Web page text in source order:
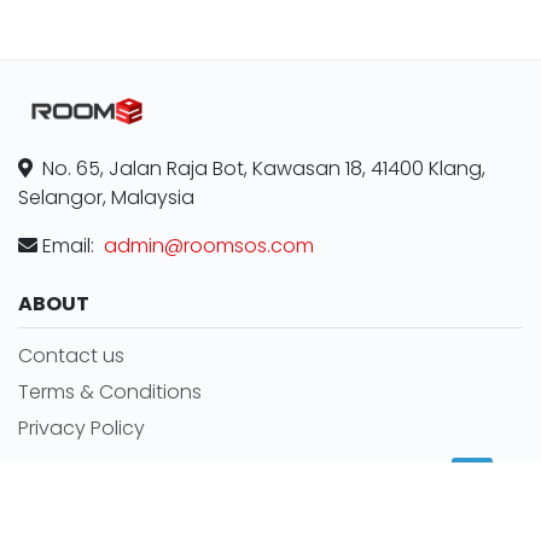
No. 65, Jalan Raja Bot, Kawasan 18, 41400 Klang,
Selangor, Malaysia
Email: admin@roomsos.com
ABOUT
Contact us
Terms & Conditions
Privacy Policy